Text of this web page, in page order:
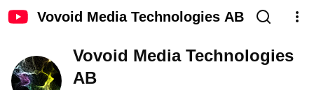
Vovoid Media Technologies AB
Vovoid Media Technologies
AB